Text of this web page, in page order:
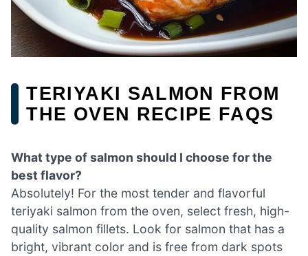
TERIYAKI SALMON FROM
THE OVEN RECIPE FAQS
What type of salmon should I choose for the
best flavor?
Absolutely! For the most tender and flavorful
teriyaki salmon from the oven, select fresh, high-
quality salmon fillets. Look for salmon that has a
bright, vibrant color and is free from dark spots